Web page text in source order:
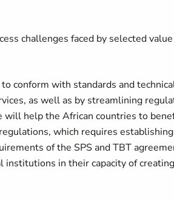
challenges faced by selected value
conform with standards and
as well as by streamlining
will help the African countries to
which requires
of the SPS and TBT
in their capacity of